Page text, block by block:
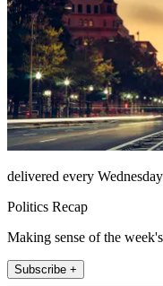
delivered every Wednesday
Politics Recap
Making sense of the
Subscribe +